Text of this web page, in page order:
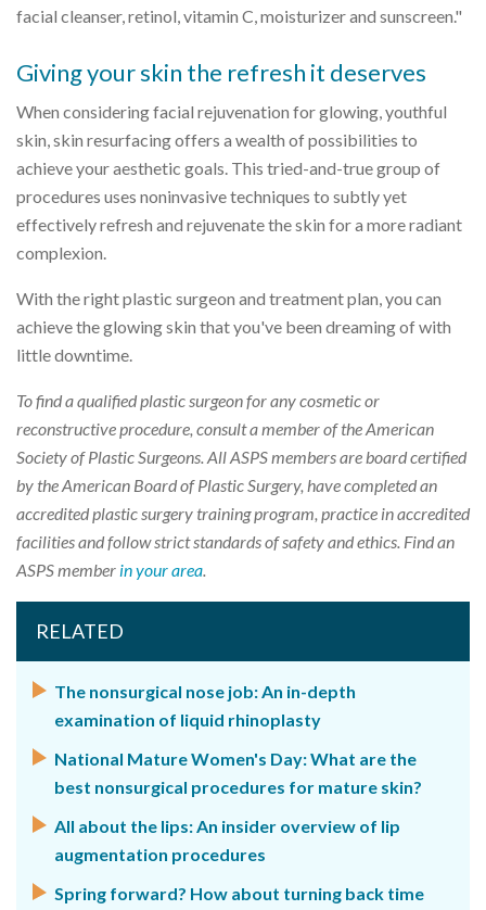
facial cleanser, retinol, vitamin C, moisturizer and sunscreen."
Giving your skin the refresh it deserves
When considering facial rejuvenation for glowing, youthful
skin, skin resurfacing offers a wealth of possibilities to
achieve your aesthetic goals. This tried-and-true group of
procedures uses noninvasive techniques to subtly yet
effectively refresh and rejuvenate the skin for a more radiant
complexion.
With the right plastic surgeon and treatment plan, you can
achieve the glowing skin that you've been dreaming of with
little downtime.
To find a qualified plastic surgeon for any cosmetic or
reconstructive procedure, consult a member of the American
Society of Plastic Surgeons. All ASPS members are board certified
by the American Board of Plastic Surgery, have completed an
accredited plastic surgery training program, practice in accredited
facilities and follow strict standards of safety and ethics. Find an
ASPS member in your area
RELATED
The nonsurgical nose job: An in-depth
examination of liquid rhinoplasty
National Mature Women's Day: What are the
best nonsurgical procedures for mature skin?
All about the lips: An insider overview of lip
augmentation procedures
Spring forward? How about turning back time